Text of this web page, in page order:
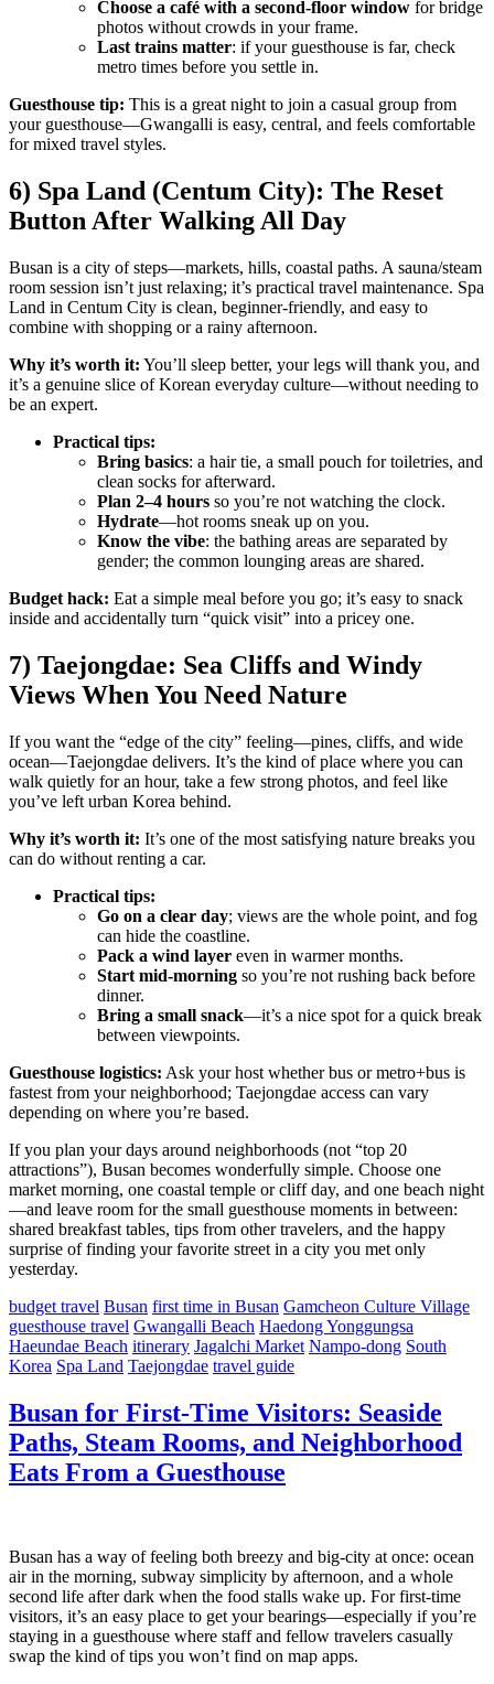
Choose a café with a second-floor window for bridge
photos without crowds in your frame.
Last trains matter: if your guesthouse is far, check
metro times before you settle in.
Guesthouse tip: This is a great night to join a casual group from
your guesthouse—Gwangalli is easy, central, and feels comfortable
for mixed travel styles.
6) Spa Land (Centum City): The Reset
Button After Walking All Day
Busan is a city of steps—markets, hills, coastal paths. A sauna/steam
room session isn’t just relaxing; it’s practical travel maintenance. Spa
Land in Centum City is clean, beginner-friendly, and easy to
combine with shopping or a rainy afternoon.
Why it’s worth it: You’ll sleep better, your legs will thank you, and
it’s a genuine slice of Korean everyday culture—without needing to
be an expert.
Practical tips:
Bring basics: a hair tie, a small pouch for toiletries, and
clean socks for afterward.
Plan 2–4 hours so you’re not watching the clock.
Hydrate—hot rooms sneak up on you.
Know the vibe: the bathing areas are separated by
gender; the common lounging areas are shared.
Budget hack: Eat a simple meal before you go; it’s easy to snack
inside and accidentally turn “quick visit” into a pricey one.
7) Taejongdae: Sea Cliffs and Windy
Views When You Need Nature
If you want the “edge of the city” feeling—pines, cliffs, and wide
ocean—Taejongdae delivers. It’s the kind of place where you can
walk quietly for an hour, take a few strong photos, and feel like
you’ve left urban Korea behind.
Why it’s worth it: It’s one of the most satisfying nature breaks you
can do without renting a car.
Practical tips:
Go on a clear day; views are the whole point, and fog
can hide the coastline.
Pack a wind layer even in warmer months.
Start mid-morning so you’re not rushing back before
dinner.
Bring a small snack—it’s a nice spot for a quick break
between viewpoints.
Guesthouse logistics: Ask your host whether bus or metro+bus is
fastest from your neighborhood; Taejongdae access can vary
depending on where you’re based.
If you plan your days around neighborhoods (not “top 20
attractions”), Busan becomes wonderfully simple. Choose one
market morning, one coastal temple or cliff day, and one beach night
—and leave room for the small guesthouse moments in between:
shared breakfast tables, tips from other travelers, and the happy
surprise of finding your favorite street in a city you met only
yesterday.
budget travel Busan first time in Busan Gamcheon Culture Village
guesthouse travel Gwangalli Beach Haedong Yonggungsa
Haeundae Beach itinerary Jagalchi Market Nampo-dong South
Korea Spa Land Taejongdae travel guide
Busan for First-Time Visitors: Seaside
Paths, Steam Rooms, and Neighborhood
Eats From a Guesthouse
Busan has a way of feeling both breezy and big-city at once: ocean
air in the morning, subway simplicity by afternoon, and a whole
second life after dark when the food stalls wake up. For first-time
visitors, it’s an easy place to get your bearings—especially if you’re
staying in a guesthouse where staff and fellow travelers casually
swap the kind of tips you won’t find on map apps.